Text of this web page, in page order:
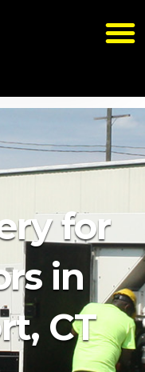
for
in
CT